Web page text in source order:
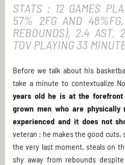
STATS : 12 GAMES
57% 2FG AND
REBOUNDS), 2.4
TOV PLAYING 33
Before we talk about his
take a minute to contextualize
years old he is at the
grown men who are physically
experienced and it does not
veteran : he makes the good
the very last moment, steals on
shy away from rebounds